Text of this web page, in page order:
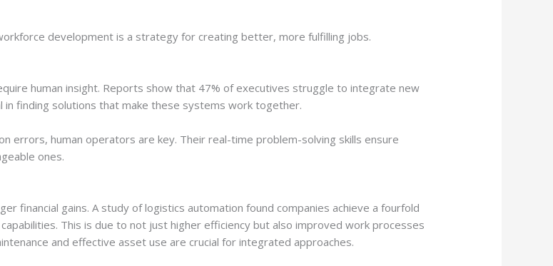
development is a strategy for creating better, more fulfilling jobs.
human insight. Reports show that 47% of executives struggle to integrate new
finding solutions that make these systems work together.
errors, human operators are key. Their real-time problem-solving skills ensure
ones.
financial gains. A study of logistics automation found companies achieve a fourfold
This is due to not just higher efficiency but also improved work processes
and effective asset use are crucial for integrated approaches.